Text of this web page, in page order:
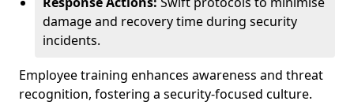
damage and recovery time during security
incidents.
Employee training enhances awareness and threat
recognition, fostering a security-focused culture.